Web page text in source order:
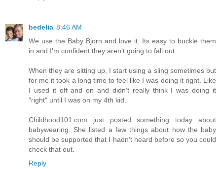
bedelia 8:46 AM
We use the Baby Bjorn and love it. Its easy to buckle them
in and I'm confident they aren't going to fall out.
When they are sitting up, I start using a sling sometimes but
for me it took a long time to feel like I was doing it right. Like
I used it off and on and didn't really think I was doing it
"right" until I was on my 4th kid.
Childhood101.com just posted something today about
babywearing. She listed a few things about how the baby
should be supported that I hadn't heard before so you could
check that out.
Reply